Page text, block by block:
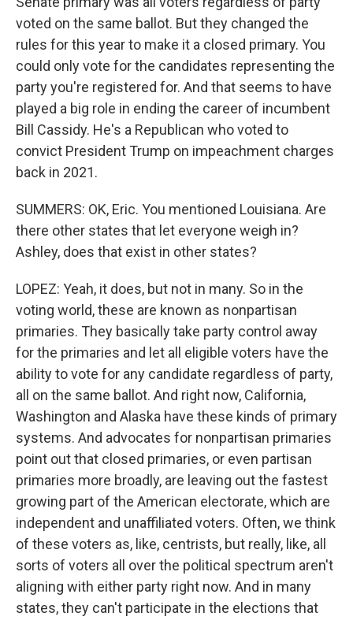
voted on the same ballot. But they changed the
rules for this year to make it a closed primary. You
could only vote for the candidates representing the
party you're registered for. And that seems to have
played a big role in ending the career of incumbent
Bill Cassidy. He's a Republican who voted to
convict President Trump on impeachment charges
back in 2021.
SUMMERS: OK, Eric. You mentioned Louisiana. Are
there other states that let everyone weigh in?
Ashley, does that exist in other states?
LOPEZ: Yeah, it does, but not in many. So in the
voting world, these are known as nonpartisan
primaries. They basically take party control away
for the primaries and let all eligible voters have the
ability to vote for any candidate regardless of party,
all on the same ballot. And right now, California,
Washington and Alaska have these kinds of primary
systems. And advocates for nonpartisan primaries
point out that closed primaries, or even partisan
primaries more broadly, are leaving out the fastest
growing part of the American electorate, which are
independent and unaffiliated voters. Often, we think
of these voters as, like, centrists, but really, like, all
sorts of voters all over the political spectrum aren't
aligning with either party right now. And in many
states, they can't participate in the elections that